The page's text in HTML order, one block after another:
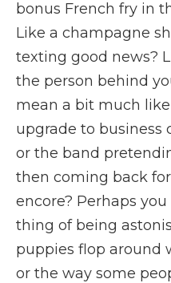
bonus French fry in
Like a champagne
texting good news?
the person behind
mean a bit much
upgrade to business
or the band
then coming back
encore? Perhaps
thing of being
puppies flop around
or the way some